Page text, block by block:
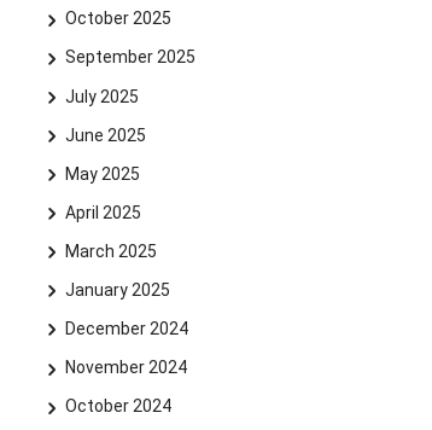
October 2025
September 2025
July 2025
June 2025
May 2025
April 2025
March 2025
January 2025
December 2024
November 2024
October 2024